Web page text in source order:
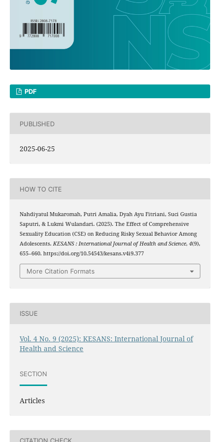
PDF
PUBLISHED
2025-06-25
HOW TO CITE
Nahdiyatul Mukaromah, Putri Amalia, Dyah Ayu Fitriani, Suci Gustia
Saputri, & Lukmi Wulandari. (2025). The Effect of Comprehensive
Sexuality Education (CSE) on Reducing Risky Sexual Behavior Among
Adolescents. KESANS : International Journal of Health and Science, 4(9),
655–660. https://doi.org/10.54543/kesans.v4i9.377
More Citation Formats
ISSUE
Vol. 4 No. 9 (2025): KESANS: International Journal of
Health and Science
SECTION
Articles